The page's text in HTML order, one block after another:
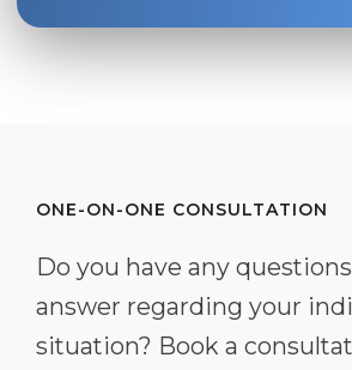
ONE-ON-ONE CONSULTATION
Do you have any
answer regarding your
situation? Book a